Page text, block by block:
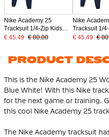
Nike Academy 25
Tracksuit 1/4-Zip Kids
Dark Blue White
€ 45.49 € 80.00
Nike
Tracksuit 1/
Blue Dark
€ 45.49 €
PRODUCT
This is the Nike Academy 25
Blue White! With this Nike
for the next game or training.
this cool Nike Academy 25
The Nike Academy tracksuit